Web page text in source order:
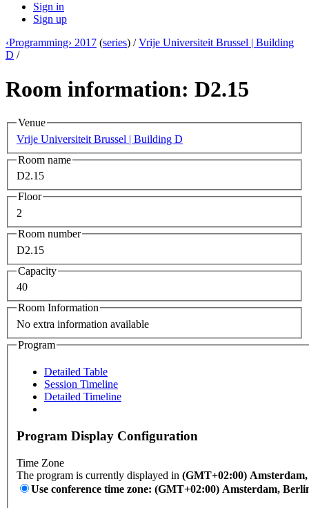
Sign in
Sign up
‹Programming› 2017 (series) /Vrije Universiteit Brussel | Building
D /
Room information: D2.15
Venue
Vrije Universiteit Brussel | Building D
Room name
D2.15
Floor
2
Room number
D2.15
Capacity
40
Room Information
No extra information available
Program
Detailed Table
Session Timeline
Detailed Timeline
Program Display Configuration
Time Zone
The program is currently displayed in (GMT+02:00)
Use conference time zone: (GMT+02:00) Amsterdam,